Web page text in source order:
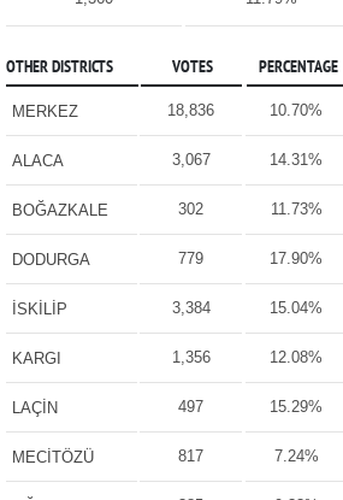
OTHER DISTRICTS VOTES PERCENTAGE
MERKEZ 18,836 10.70%
ALACA 3,067 14.31%
BOĞAZKALE 302 11.73%
DODURGA 779 17.90%
İSKİLİP 3,384 15.04%
KARGI 1,356 12.08%
LAÇİN 497 15.29%
MECİTÖZÜ 817 7.24%